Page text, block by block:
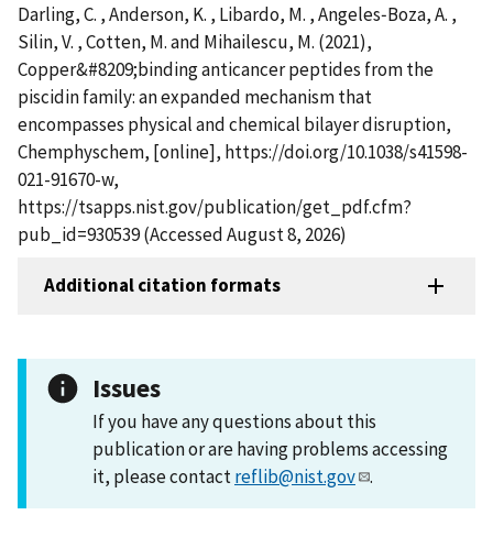
Darling, C. , Anderson, K. , Libardo, M. , Angeles‑Boza, A. ,
Silin, V. , Cotten, M. and Mihailescu, M. (2021),
Copper&#8209;binding anticancer peptides from the
piscidin family: an expanded mechanism that
encompasses physical and chemical bilayer disruption,
Chemphyschem, [online], https://doi.org/10.1038/s41598-
021-91670-w,
https://tsapps.nist.gov/publication/get_pdf.cfm?
pub_id=930539 (Accessed August 8, 2026)
Additional citation formats
Issues
If you have any questions about this
publication or are having problems accessing
it, please contactreflib@nist.gov .